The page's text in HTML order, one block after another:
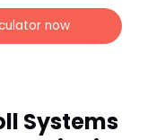
now
Systems